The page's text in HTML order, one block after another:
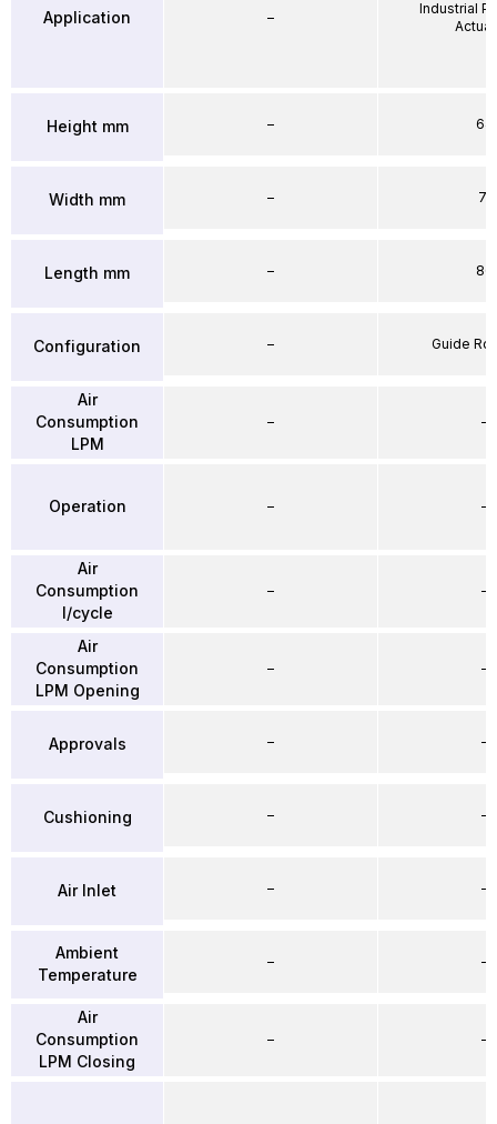
Application
Height mm
Width mm
Length mm
Configuration
Air
Consumption
LPM
Operation
Air
Consumption
l/cycle
Air
Consumption
LPM Opening
Approvals
Cushioning
Air Inlet
Ambient
Temperature
Air
Consumption
LPM Closing
–
–
–
–
–
–
–
–
–
–
–
–
–
–
Industrial
64
71
86
Guide
–
–
–
–
–
–
–
–
–